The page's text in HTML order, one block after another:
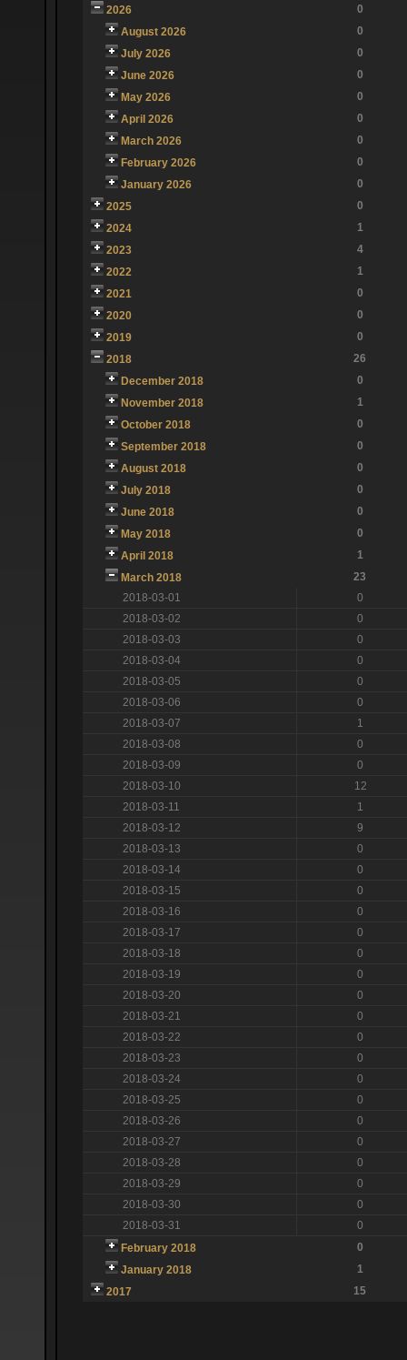
2026
0
August 2026
0
July 2026
0
June 2026
0
May 2026
0
April 2026
0
March 2026
0
February 2026
0
January 2026
0
2025
0
2024
1
2023
4
2022
1
2021
0
2020
0
2019
0
2018
26
December 2018
0
November 2018
1
October 2018
0
September 2018
0
August 2018
0
July 2018
0
June 2018
0
May 2018
0
April 2018
1
March 2018
23
2018-03-01
0
2018-03-02
0
2018-03-03
0
2018-03-04
0
2018-03-05
0
2018-03-06
0
2018-03-07
1
2018-03-08
0
2018-03-09
0
2018-03-10
12
2018-03-11
1
2018-03-12
9
2018-03-13
0
2018-03-14
0
2018-03-15
0
2018-03-16
0
2018-03-17
0
2018-03-18
0
2018-03-19
0
2018-03-20
0
2018-03-21
0
2018-03-22
0
2018-03-23
0
2018-03-24
0
2018-03-25
0
2018-03-26
0
2018-03-27
0
2018-03-28
0
2018-03-29
0
2018-03-30
0
2018-03-31
0
February 2018
0
January 2018
1
2017
15